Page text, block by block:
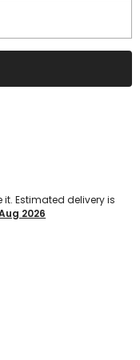
it. Estimated delivery is
2026